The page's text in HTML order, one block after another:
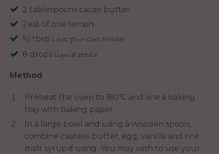
2 tablespoons cacao butter
Zest of one lemon
½ tbsp Love Your Gut Powder
8 drops liquid stevia
Method
Preheat the oven to 160℃ and line a baking
tray with baking paper.
In a large bowl and using a wooden spoon,
combine cashew butter, egg, vanilla and rice
malt syrup if using. You may wish to use your